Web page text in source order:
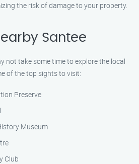
the risk of damage to your property.
Santee
not take some time to explore the local
of the top sights to visit:
Preserve
Museum
Club